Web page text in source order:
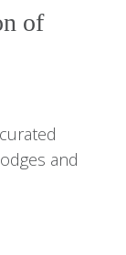
of
and